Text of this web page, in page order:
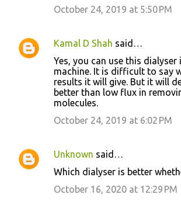
October 24, 2019 at 5:50 PM
Kamal D Shah said…
Yes, you can use this dialyser
machine. It is difficult to say
results it will give. But it will
better than low flux in
molecules.
October 24, 2019 at 6:02 PM
Unknown said…
Which dialyser is better
October 16, 2020 at 12:29 PM